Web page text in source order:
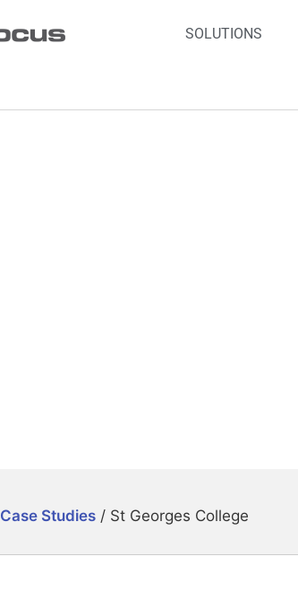
SOLUTIONS
Case Studies / St Georges College